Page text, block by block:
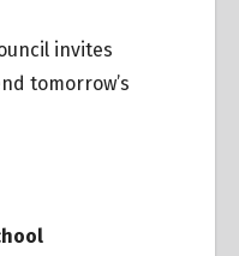
invites
tomorrow’s